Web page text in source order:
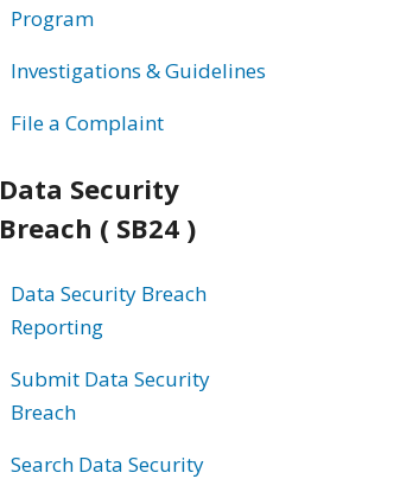
Program
Investigations & Guidelines
File a Complaint
Data Security
Breach ( SB24 )
Data Security Breach
Reporting
Submit Data Security
Breach
Search Data Security